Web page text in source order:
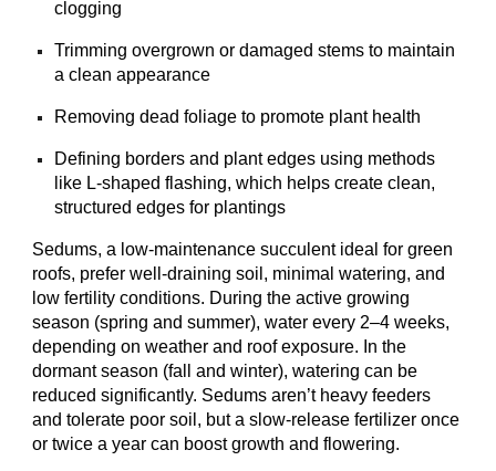
clogging
Trimming overgrown or damaged stems to maintain
a clean appearance
Removing dead foliage to promote plant health
Defining borders and plant edges using methods
like L-shaped flashing, which helps create clean,
structured edges for plantings
Sedums, a low-maintenance succulent ideal for green
roofs, prefer well-draining soil, minimal watering, and
low fertility conditions. During the active growing
season (spring and summer), water every 2–4 weeks,
depending on weather and roof exposure. In the
dormant season (fall and winter), watering can be
reduced significantly. Sedums aren’t heavy feeders
and tolerate poor soil, but a slow-release fertilizer once
or twice a year can boost growth and flowering.